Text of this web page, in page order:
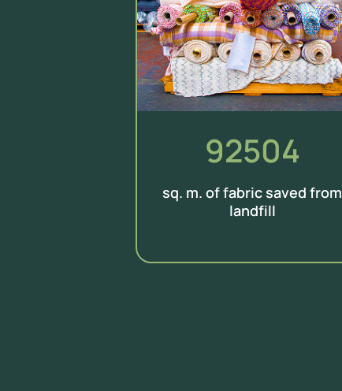
92504
sq. m. of fabric saved from
landfill